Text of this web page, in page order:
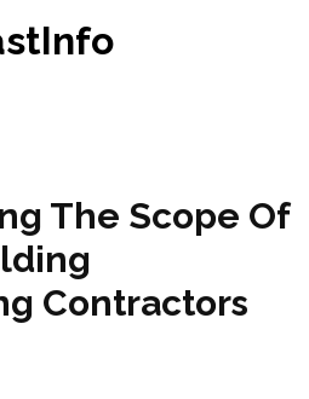
The Scope Of
Contractors